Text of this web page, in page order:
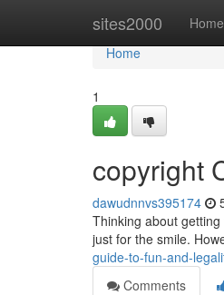
sites2000 Home
Home
Home
1
copyright
dawudnnvs395174
Thinking about
just for the smile.
guide-to-fun-and-
Comments